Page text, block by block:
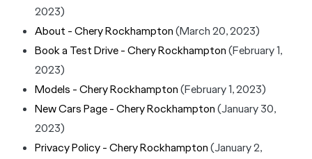
2023)
About - Chery Rockhampton(March 20, 2023)
Book a Test Drive - Chery Rockhampton(February 1,
2023)
Models - Chery Rockhampton(February 1, 2023)
New Cars Page - Chery Rockhampton(January 30,
2023)
Privacy Policy - Chery Rockhampton(January 2,